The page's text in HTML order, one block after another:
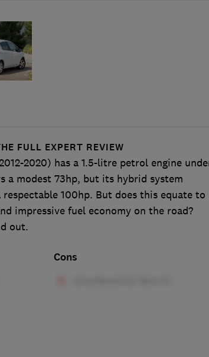
FULL EXPERT REVIEW
2020) has a 1.5-litre petrol engine
a modest 73hp, but its hybrid system
100hp. But does this equate to
impressive fuel economy on the road?
out.
Cons